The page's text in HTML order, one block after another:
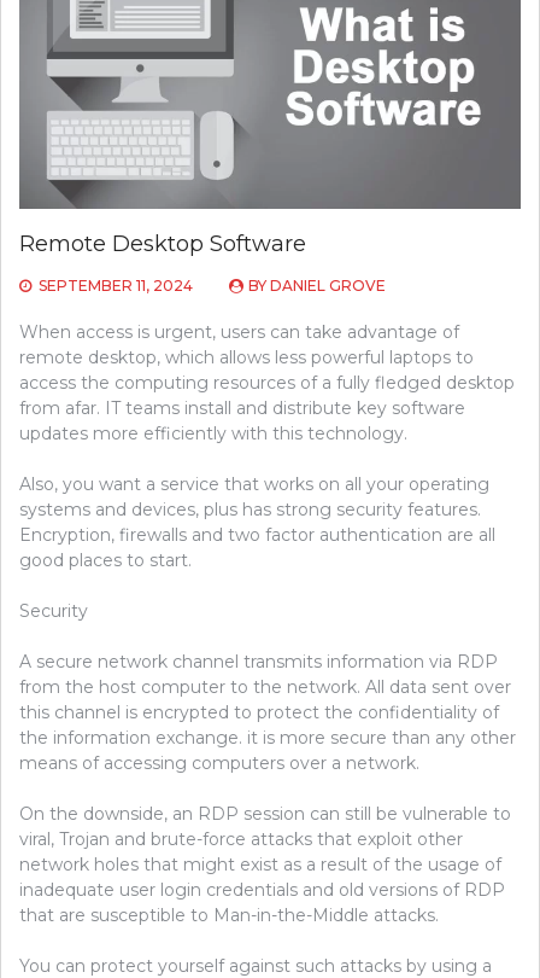
Remote Desktop Software
SEPTEMBER 11, 2024 BY DANIEL GROVE
When access is urgent, users can take advantage of
remote desktop, which allows less powerful laptops to
access the computing resources of a fully fledged desktop
from afar. IT teams install and distribute key software
updates more efficiently with this technology.
Also, you want a service that works on all your operating
systems and devices, plus has strong security features.
Encryption, firewalls and two factor authentication are all
good places to start.
Security
A secure network channel transmits information via RDP
from the host computer to the network. All data sent over
this channel is encrypted to protect the confidentiality of
the information exchange. it is more secure than any other
means of accessing computers over a network.
On the downside, an RDP session can still be vulnerable to
viral, Trojan and brute-force attacks that exploit other
network holes that might exist as a result of the usage of
inadequate user login credentials and old versions of RDP
that are susceptible to Man-in-the-Middle attacks.
You can protect yourself against such attacks by using a